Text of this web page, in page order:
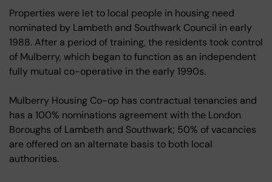
Properties were let to local people in housing need
nominated by Lambeth and Southwark Council in early
1988. After a period of training, the residents took control
of Mulberry, which began to function as an independent
fully mutual co-operative in the early 1990s.
Mulberry Housing Co-op has contractual tenancies and
has a 100% nominations agreement with the London
Boroughs of Lambeth and Southwark; 50% of vacancies
are offered on an alternate basis to both local
authorities.